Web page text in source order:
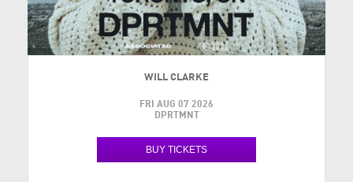
WILL CLARKE
FRI AUG 07 2026
DPRTMNT
BUY TICKETS